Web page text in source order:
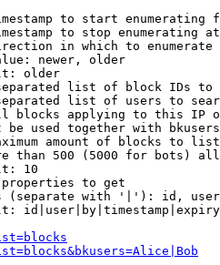
to start enumerating
to stop enumerating at
in which to enumerate
newer, older
older
list of block IDs to
list of users to
blocks applying to this IP
be used together with
amount of blocks to list
than 500 (5000 for bots)
10
to get
(separate with '|'): id,